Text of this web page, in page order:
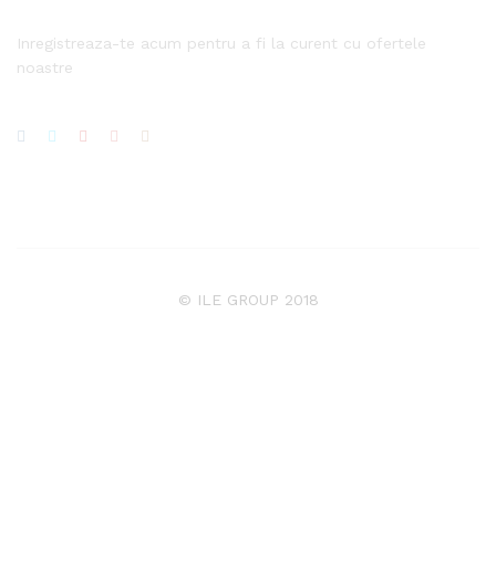
Inregistreaza-te acum pentru a fi la curent cu ofertele
noastre
© ILE GROUP 2018